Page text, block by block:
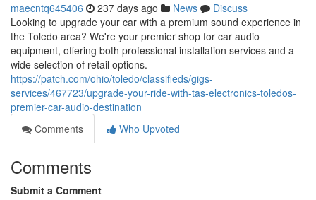
maecntq645406 237 days ago News
Discuss
Looking to upgrade your car with a premium sound experience in
the Toledo area? We're your premier shop for car audio
equipment, offering both professional installation services and a
wide selection of retail options.
https://patch.com/ohio/toledo/classifieds/gigs-
services/467723/upgrade-your-ride-with-tas-electronics-toledos-
premier-car-audio-destination
Comments
Who Upvoted
Comments
Submit a Comment